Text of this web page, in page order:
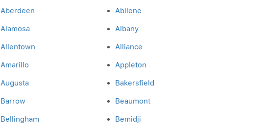
Aberdeen Abilene
Alamosa Albany
Allentown Alliance
Amarillo Appleton
Augusta Bakersfield
Barrow Beaumont
Bellingham Bemidji